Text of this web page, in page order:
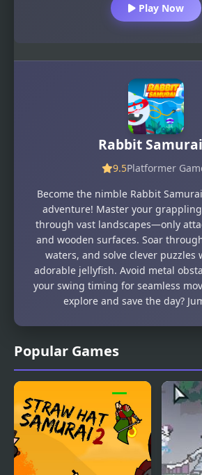
Popular Games
Play Now
Rabbit
9.5Platformer
Become the nimble Rabbit
adventure! Master your
through vast landscapes—only
and wooden surfaces. Soar
waters, and solve clever puzzles
adorable jellyfish. Avoid metal
your swing timing for seamless
explore and save the day?